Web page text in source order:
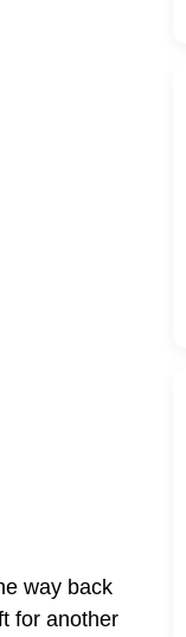
way back
for another